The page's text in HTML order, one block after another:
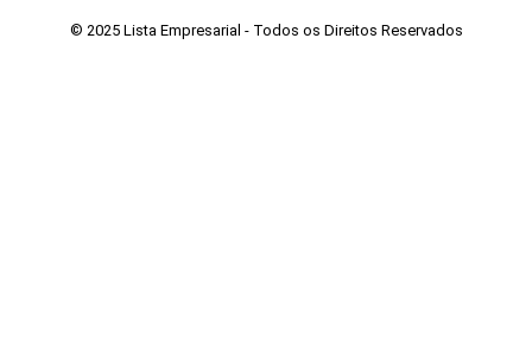
© 2025 Lista Empresarial - Todos os Direitos Reservados